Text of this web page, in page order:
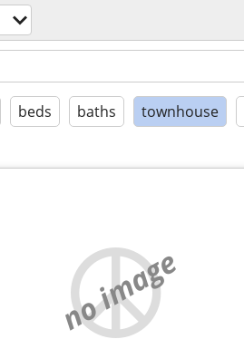
beds baths townhouse
no image